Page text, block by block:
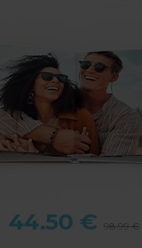
44.50 € 98.99€